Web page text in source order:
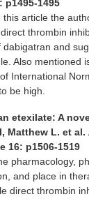
p1495-1495
this article the
thrombin
dabigatran and
Also mentioned
International
be high.
etexilate: A
Matthew L. et al.
16: p1506-1519
pharmacology,
and place in
direct thrombin